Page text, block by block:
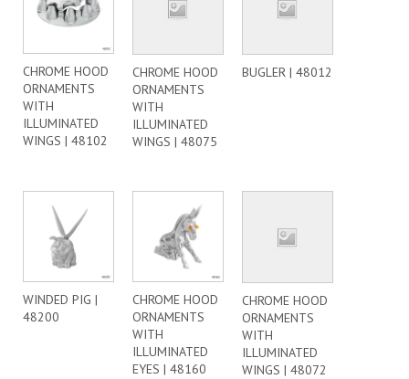
CHROME HOOD
ORNAMENTS
WITH
ILLUMINATED
WINGS | 48102
CHROME HOOD
ORNAMENTS
WITH
ILLUMINATED
WINGS | 48075
BUGLER | 48012
WINDED PIG |
48200
CHROME HOOD
ORNAMENTS
WITH
ILLUMINATED
EYES | 48160
CHROME HOOD
ORNAMENTS
WITH
ILLUMINATED
WINGS | 48072